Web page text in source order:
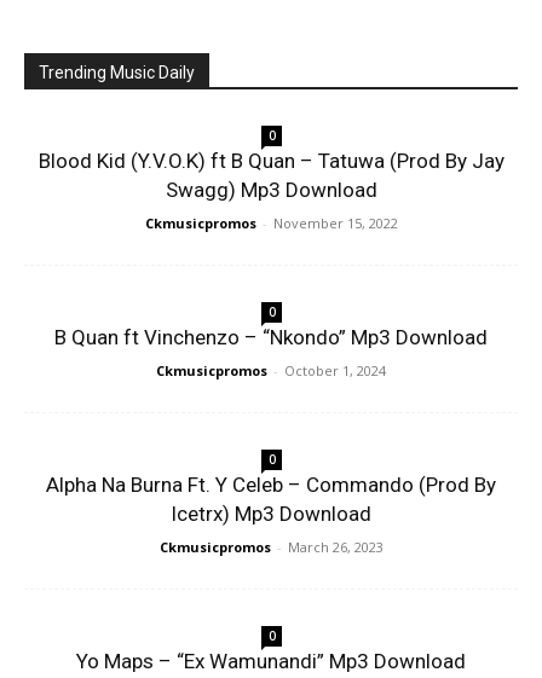
Trending Music Daily
0
Blood Kid (Y.V.O.K) ft B Quan – Tatuwa (Prod By Jay
Swagg) Mp3 Download
Ckmusicpromos - November 15, 2022
0
B Quan ft Vinchenzo – “Nkondo” Mp3 Download
Ckmusicpromos - October 1, 2024
0
Alpha Na Burna Ft. Y Celeb – Commando (Prod By
Icetrx) Mp3 Download
Ckmusicpromos - March 26, 2023
0
Yo Maps – “Ex Wamunandi” Mp3 Download